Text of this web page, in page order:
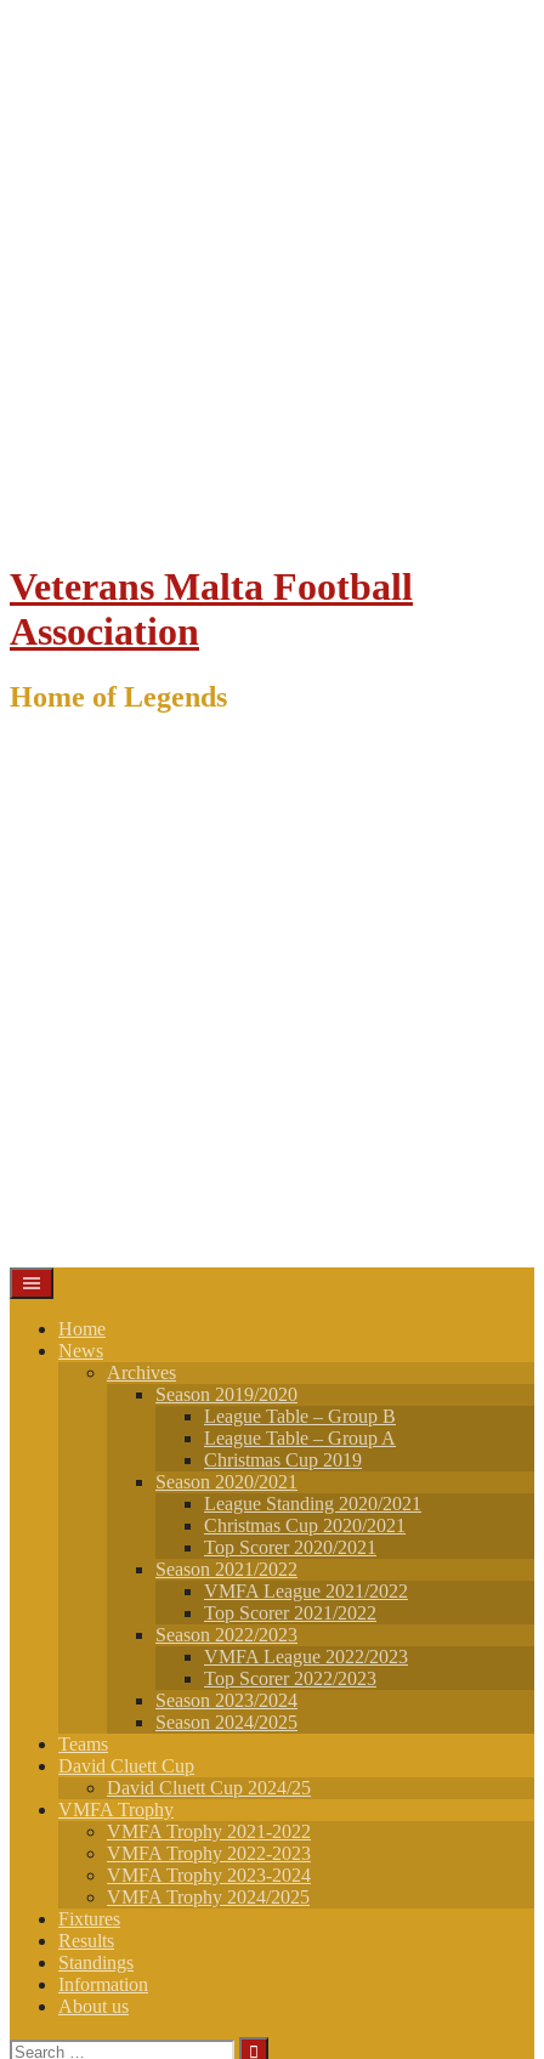
Veterans Malta Football
Association
Home of Legends
Home
News
Archives
Season 2019/2020
League Table – Group B
League Table – Group A
Christmas Cup 2019
Season 2020/2021
League Standing 2020/2021
Christmas Cup 2020/2021
Top Scorer 2020/2021
Season 2021/2022
VMFA League 2021/2022
Top Scorer 2021/2022
Season 2022/2023
VMFA League 2022/2023
Top Scorer 2022/2023
Season 2023/2024
Season 2024/2025
Teams
David Cluett Cup
David Cluett Cup 2024/25
VMFA Trophy
VMFA Trophy 2021-2022
VMFA Trophy 2022-2023
VMFA Trophy 2023-2024
VMFA Trophy 2024/2025
Fixtures
Results
Standings
Information
About us
Search